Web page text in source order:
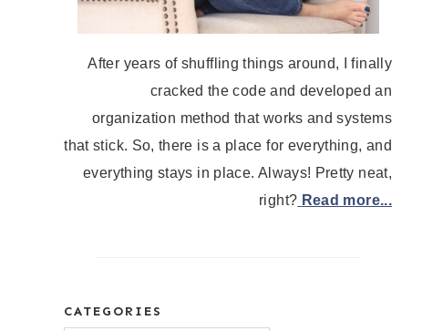
After years of shuffling things around, I finally
cracked the code and developed an
organization method that works and systems
that stick. So, there is a place for everything, and
everything stays in place. Always! Pretty neat,
right? Read more...
CATEGORIES